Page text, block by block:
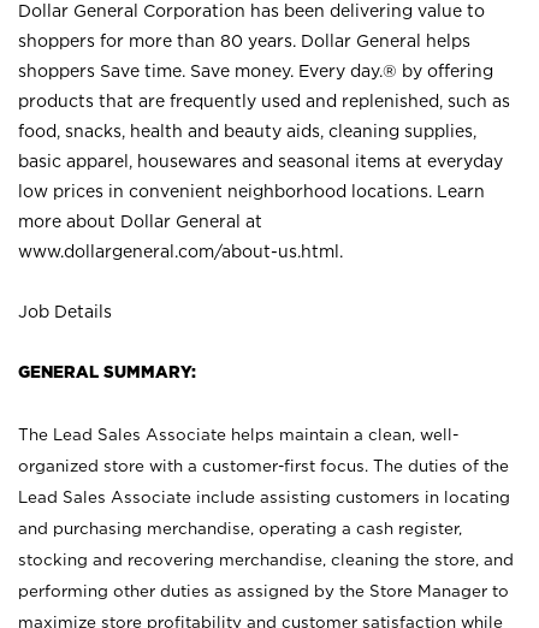
Dollar General Corporation has been delivering value to
shoppers for more than 80 years. Dollar General helps
shoppers Save time. Save money. Every day.® by offering
products that are frequently used and replenished, such as
food, snacks, health and beauty aids, cleaning supplies,
basic apparel, housewares and seasonal items at everyday
low prices in convenient neighborhood locations. Learn
more about Dollar General at
www.dollargeneral.com/about-us.html .
Job Details
GENERAL SUMMARY:
The Lead Sales Associate helps maintain a clean, well-
organized store with a customer-first focus. The duties of the
Lead Sales Associate include assisting customers in locating
and purchasing merchandise, operating a cash register,
stocking and recovering merchandise, cleaning the store, and
performing other duties as assigned by the Store Manager to
maximize store profitability and customer satisfaction while